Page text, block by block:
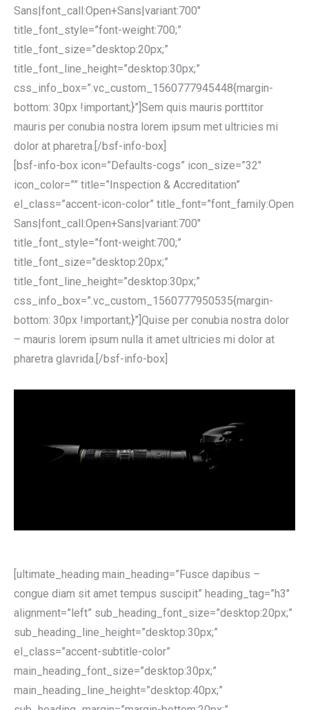
Sans|font_call:Open+Sans|variant:700″
title_font_style=”font-weight:700;”
title_font_size=”desktop:20px;”
title_font_line_height=”desktop:30px;”
css_info_box=”.vc_custom_1560777945448{margin-
bottom: 30px !important;}”]Sem quis mauris porttitor
mauris per conubia nostra lorem ipsum met ultricies mi
dolor at pharetra.[/bsf-info-box]
[bsf-info-box icon=”Defaults-cogs” icon_size=”32″
icon_color=”” title=”Inspection & Accreditation”
el_class=”accent-icon-color” title_font=”font_family:Open
Sans|font_call:Open+Sans|variant:700″
title_font_style=”font-weight:700;”
title_font_size=”desktop:20px;”
title_font_line_height=”desktop:30px;”
css_info_box=”.vc_custom_1560777950535{margin-
bottom: 30px !important;}”]Quise per conubia nostra dolor
– mauris lorem ipsum nulla it amet ultricies mi dolor at
pharetra glavrida.[/bsf-info-box]
[ultimate_heading main_heading=”Fusce dapibus –
congue diam sit amet tempus suscipit” heading_tag=”h3″
alignment=”left” sub_heading_font_size=”desktop:20px;”
sub_heading_line_height=”desktop:30px;”
el_class=”accent-subtitle-color”
main_heading_font_size=”desktop:30px;”
main_heading_line_height=”desktop:40px;”